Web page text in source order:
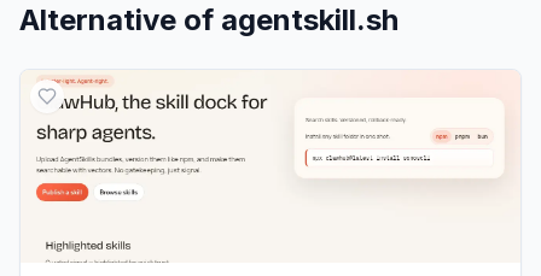
Alternative of agentskill.sh